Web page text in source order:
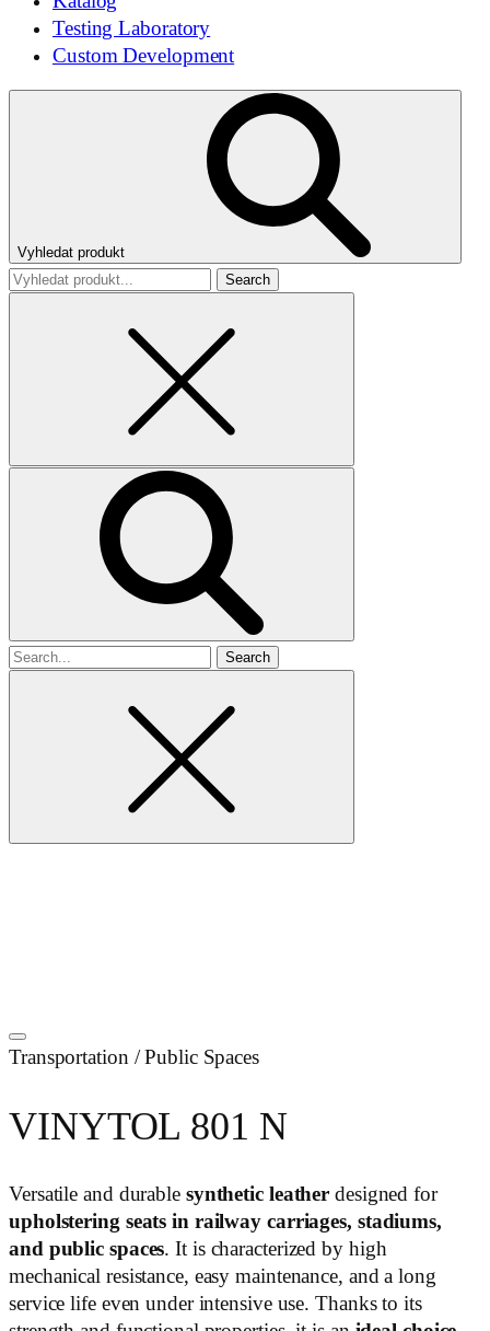
Testing Laboratory
Custom Development
Vyhledat produkt
Search
Search
Transportation / Public Spaces
VINYTOL 801 N
Versatile and durable synthetic leather designed for
upholstering seats in railway carriages, stadiums,
and public spaces. It is characterized by high
mechanical resistance, easy maintenance, and a long
service life even under intensive use. Thanks to its